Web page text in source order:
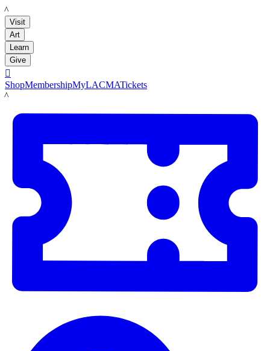
LACMA
Visit
Art
Learn
Give

ShopMembershipMyLACMATickets
LACMA